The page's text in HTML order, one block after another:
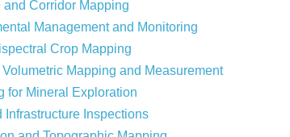
and Corridor Mapping
Management and Monitoring
Crop Mapping
Mapping and Measurement
for Mineral Exploration
Infrastructure Inspections